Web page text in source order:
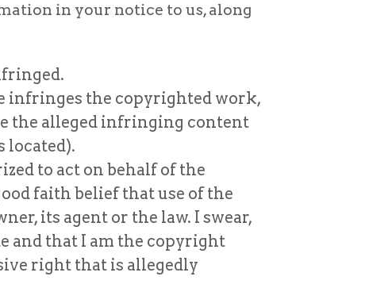
in your notice to us, along
infringes the copyrighted work,
the alleged infringing content
located).
to act on behalf of the
faith belief that use of the
its agent or the law. I swear,
and that I am the copyright
right that is allegedly